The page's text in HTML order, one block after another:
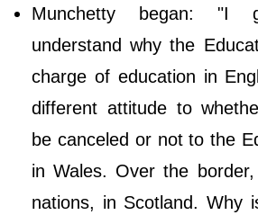
Munchetty began: "I
understand why the
charge of education in
different attitude to
be canceled or not to the
in Wales. Over the
nations, in Scotland. Why